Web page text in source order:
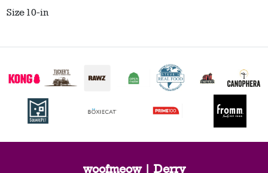
Size 10-in
woofmeow | Derry